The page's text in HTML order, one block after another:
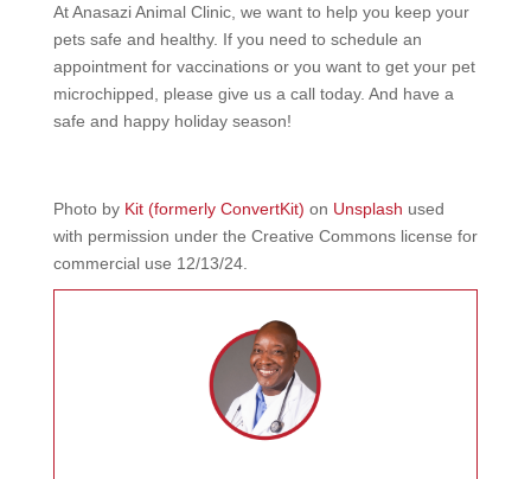
At Anasazi Animal Clinic, we want to help you keep your
pets safe and healthy. If you need to schedule an
appointment for vaccinations or you want to get your pet
microchipped, please give us a call today. And have a
safe and happy holiday season!
Photo by Kit (formerly ConvertKit) on Unsplash used
with permission under the Creative Commons license for
commercial use 12/13/24.